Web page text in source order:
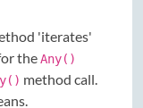
'iterates'
theAny()
method call.